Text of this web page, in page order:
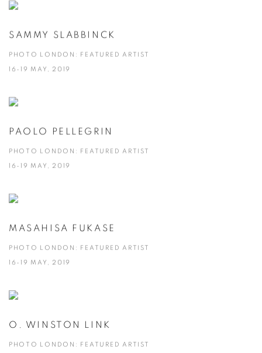
SAMMY SLABBINCK
PHOTO LONDON: FEATURED ARTIST
16-19 MAY, 2019
PAOLO PELLEGRIN
PHOTO LONDON: FEATURED ARTIST
16-19 MAY, 2019
MASAHISA FUKASE
PHOTO LONDON: FEATURED ARTIST
16-19 MAY, 2019
O. WINSTON LINK
PHOTO LONDON: FEATURED ARTIST